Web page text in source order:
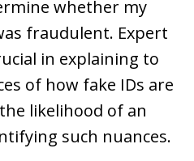
whether my
fraudulent. Expert
in explaining to
of how fake IDs are
likelihood of an
such nuances.